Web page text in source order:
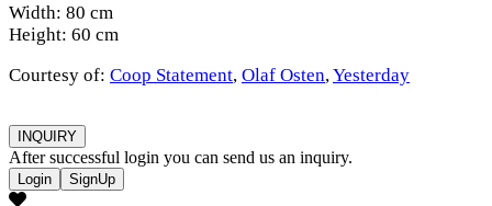
Width: 80 cm
Height: 60 cm
Courtesy of: Coop Statement, Olaf Osten,Yesterday
INQUIRY
After successful login you can send us an inquiry.
Login SignUp